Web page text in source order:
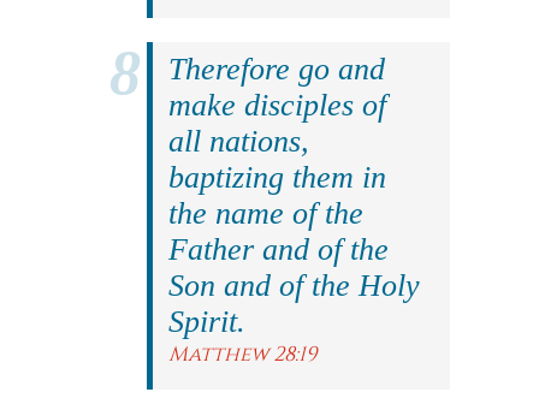
Therefore go and
make disciples of
all nations,
baptizing them in
the name of the
Father and of the
Son and of the Holy
Spirit.
Matthew 28:19